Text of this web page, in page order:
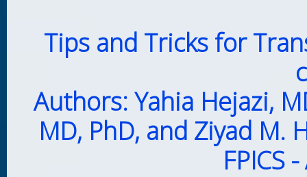
Tips and Tricks for
Authors: Yahia Hejazi,
MD, PhD, and Ziyad M.
FPICS